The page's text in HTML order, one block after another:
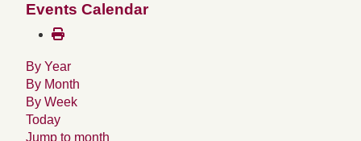
Events Calendar
By Year
By Month
By Week
Today
Jump to month